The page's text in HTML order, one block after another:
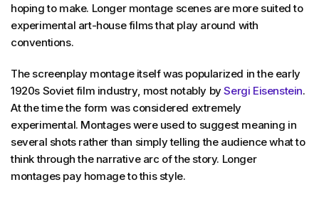
hoping to make. Longer montage scenes are more suited to
experimental art-house films that play around with
conventions.
The screenplay montage itself was popularized in the early
1920s Soviet film industry, most notably bySergi Eisenstein.
At the time the form was considered extremely
experimental. Montages were used to suggest meaning in
several shots rather than simply telling the audience what to
think through the narrative arc of the story. Longer
montages pay homage to this style.